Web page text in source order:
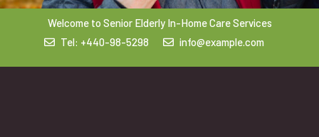
Welcome to Senior Elderly In-Home Care Services
Tel: +440-98-5298
info@example.com